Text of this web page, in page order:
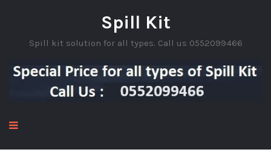
Spill Kit
Spill kit solution for all types. Call us 0552099466